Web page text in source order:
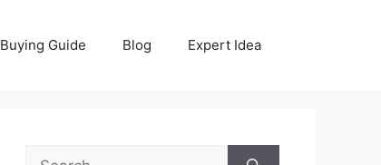
Buying Guide Blog Expert Idea
Search